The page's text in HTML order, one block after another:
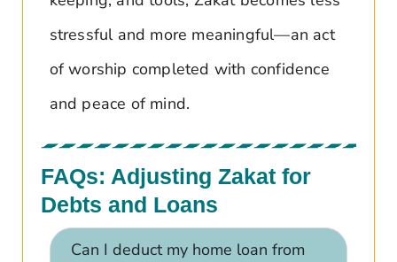
stressful and more meaningful—an act
of worship completed with confidence
and peace of mind.
FAQs: Adjusting Zakat for
Debts and Loans
Can I deduct my home loan from